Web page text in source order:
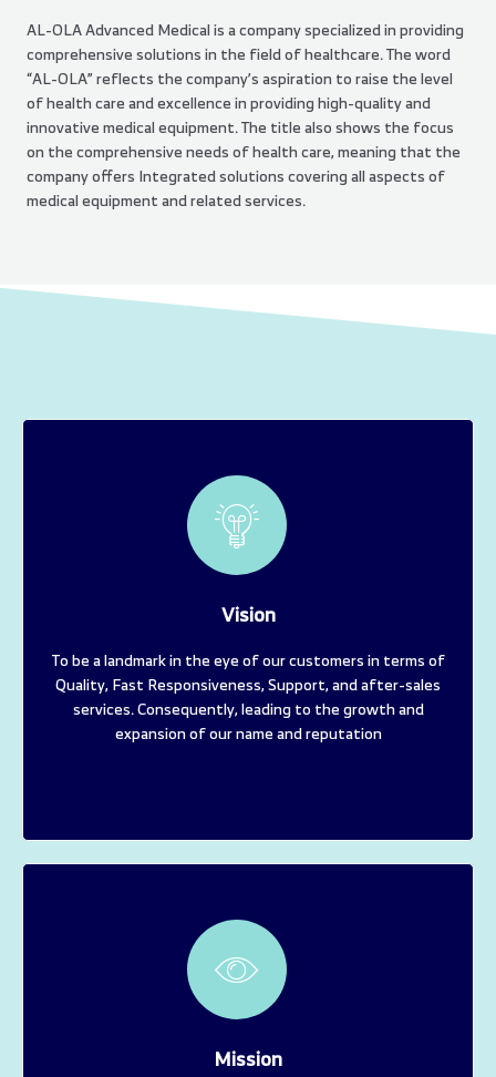
AL-OLA Advanced Medical is a company specialized in providing
comprehensive solutions in the field of healthcare. The word
“AL-OLA” reflects the company’s aspiration to raise the level
of health care and excellence in providing high-quality and
innovative medical equipment. The title also shows the focus
on the comprehensive needs of health care, meaning that the
company offers Integrated solutions covering all aspects of
medical equipment and related services.
Vision
To be a landmark in the eye of our customers in terms of
Quality, Fast Responsiveness, Support, and after-sales
services. Consequently, leading to the growth and
expansion of our name and reputation
Mission